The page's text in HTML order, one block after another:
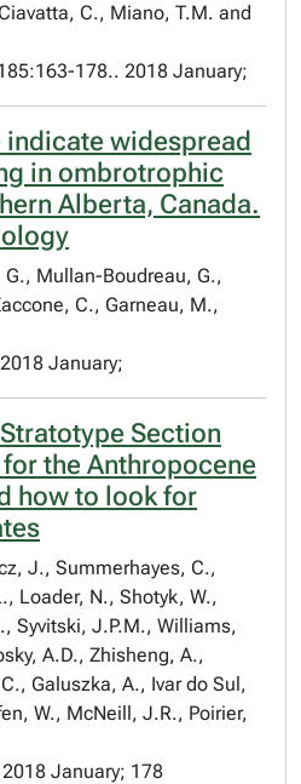
C., Miano, T.M. and
178.. 2018 January;
indicate widespread
in ombrotrophic
Alberta, Canada.
Mullan-Boudreau, G.,
C., Garneau, M.,
January;
Section
for the Anthropocene
how to look for
J., Summerhayes, C.,
Loader, N., Shotyk, W.,
Syvitski, J.P.M., Williams,
A.D., Zhisheng, A.,
Galuszka, A., Ivar do Sul,
W., McNeill, J.R., Poirier,
January; 178